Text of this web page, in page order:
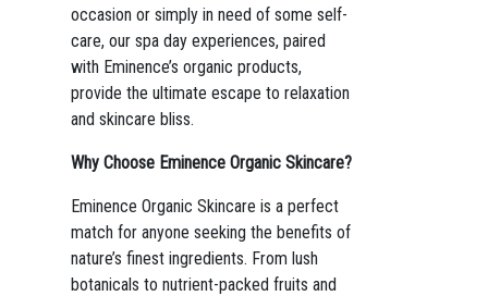
occasion or simply in need of some self-
care, our spa day experiences, paired
with Eminence’s organic products,
provide the ultimate escape to relaxation
and skincare bliss.
Why Choose Eminence Organic Skincare?
Eminence Organic Skincare is a perfect
match for anyone seeking the benefits of
nature’s finest ingredients. From lush
botanicals to nutrient-packed fruits and